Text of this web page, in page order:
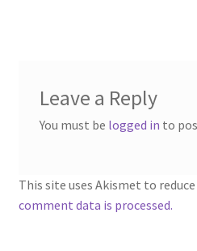
Leave a Reply
You must be logged in to
This site uses Akismet to
comment data is processed.